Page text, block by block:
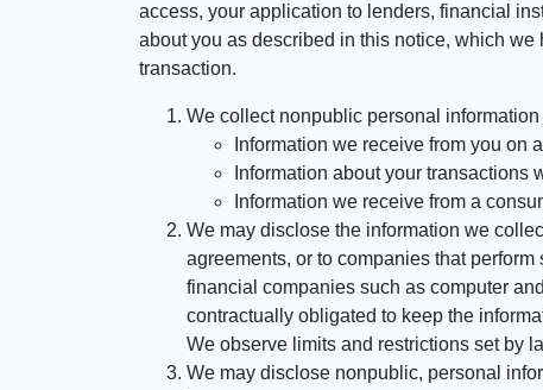
access, your application to lenders, financial
about you as described in this notice, which
transaction.
We collect nonpublic personal
Information we receive from you on
Information about your transactions
Information we receive from a
We may disclose the information we
agreements, or to companies that
financial companies such as computer
contractually obligated to keep the
We observe limits and restrictions set by
We may disclose nonpublic, personal